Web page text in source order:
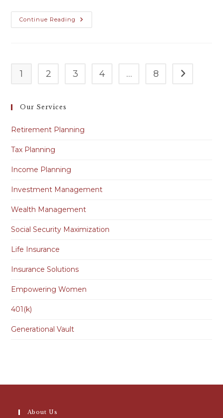
Continue Reading
1 2 3 4 … 8
Our Services
Retirement Planning
Tax Planning
Income Planning
Investment Management
Wealth Management
Social Security Maximization
Life Insurance
Insurance Solutions
Empowering Women
401(k)
Generational Vault
About Us